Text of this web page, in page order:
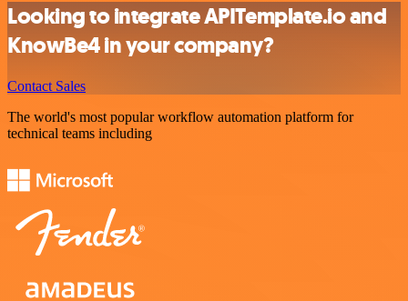
Looking to integrate APITemplate.io and
KnowBe4 in your company?
Contact Sales
The world's most popular workflow automation platform for
technical teams including